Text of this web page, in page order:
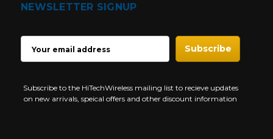
NEWSLETTER SIGNUP
ADDRESS
Subscribe to the HiTechWireless mailing list to recieve updates
on new arrivals, speical offers and other discount information